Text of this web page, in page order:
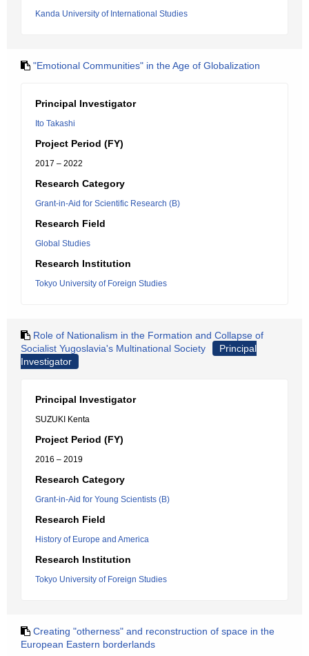
Kanda University of International Studies
"Emotional Communities" in the Age of Globalization
Principal Investigator
Ito Takashi
Project Period (FY)
2017 – 2022
Research Category
Grant-in-Aid for Scientific Research (B)
Research Field
Global Studies
Research Institution
Tokyo University of Foreign Studies
Role of Nationalism in the Formation and Collapse of
Socialist Yugoslavia's Multinational Society
Principal
Investigator
Principal Investigator
SUZUKI Kenta
Project Period (FY)
2016 – 2019
Research Category
Grant-in-Aid for Young Scientists (B)
Research Field
History of Europe and America
Research Institution
Tokyo University of Foreign Studies
Creating "otherness" and reconstruction of space in the
European Eastern borderlands